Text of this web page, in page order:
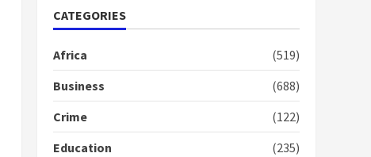
1
doesn’t mean I will vote
Gideon Boako fingers
NDC in Democracy Hub
CATEGORIES
Africa
(519)
Business
(688)
Crime
(122)
Education
(235)